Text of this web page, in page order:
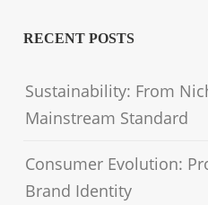
RECENT POSTS
Sustainability: From
Mainstream Standard
Consumer Evolution:
Brand Identity